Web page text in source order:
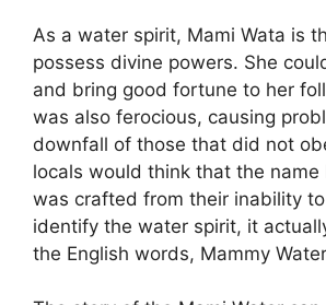
As a water spirit, Mami Wata is
possess divine powers. She
and bring good fortune to her
was also ferocious, causing
downfall of those that did not
locals would think that the name
was crafted from their inability
identify the water spirit, it
the English words, Mammy